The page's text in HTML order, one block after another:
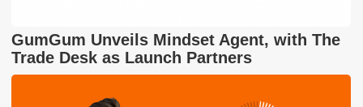
GumGum Unveils Mindset Agent, with The
Trade Desk as Launch Partners